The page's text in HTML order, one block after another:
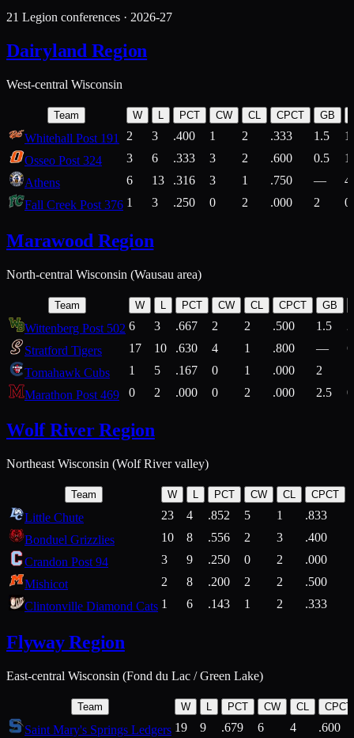
21 Legion conferences · 2026-27
Dairyland Region
West-central Wisconsin
Team W L PCT CW CL CPCT GB
Whitehall Post 191 2 3 .400 1 2 .333 1.5
Osseo Post 324
3 6 .333 3 2 .600 0.5
Athens
6 13 .316 3 1 .750 —
Fall Creek Post 376 1 3 .250 0 2 .000 2
Marawood Region
North-central Wisconsin (Wausau area)
Team W L PCT CW CL CPCT GB
Wittenberg Post 502 6 3 .667 2 2 .500 1.5
Stratford Tigers
17 10 .630 4 1 .800 —
Tomahawk Cubs
1 5 .167 0 1 .000 2
Marathon Post 469
0 2 .000 0 2 .000 2.5
Wolf River Region
Northeast Wisconsin (Wolf River valley)
Team W L PCT CW CL CPCT
Little Chute 23 4 .852 5 1 .833
Bonduel Grizzlies
10 8 .556 2 3 .400
Crandon Post 94
3 9 .250 0 2 .000
Mishicot
2 8 .200 2 2 .500
Clintonville Diamond Cats 1 6 .143 1 2 .333
Flyway Region
East-central Wisconsin (Fond du Lac / Green Lake)
Team W L PCT CW CL CPCT
Saint Mary's Springs Ledgers 19 9 .679 6 4
.600